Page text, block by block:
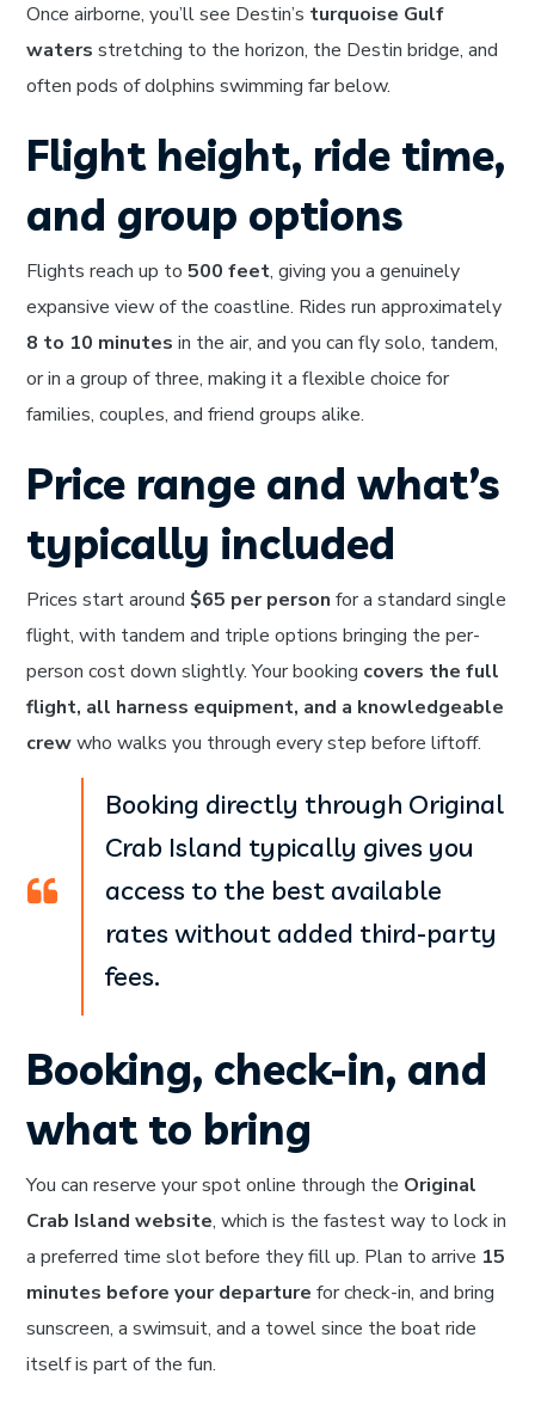
Once airborne, you’ll see Destin’s turquoise Gulf
waters stretching to the horizon, the Destin bridge, and
often pods of dolphins swimming far below.
Flight height, ride time,
and group options
Flights reach up to500 feet, giving you a genuinely
expansive view of the coastline. Rides run approximately
8 to 10 minutes in the air, and you can fly solo, tandem,
or in a group of three, making it a flexible choice for
families, couples, and friend groups alike.
Price range and what’s
typically included
Prices start around $65 per person for a standard single
flight, with tandem and triple options bringing the per-
person cost down slightly. Your booking covers the full
flight, all harness equipment, and a knowledgeable
crewwho walks you through every step before liftoff.
Booking directly through Original
Crab Island typically gives you
access to the best available
rates without added third-party
fees.
Booking, check-in, and
what to bring
You can reserve your spot online through the Original
Crab Island website, which is the fastest way to lock in
a preferred time slot before they fill up. Plan to arrive 15
minutes before your departure for check-in, and bring
sunscreen, a swimsuit, and a towel since the boat ride
itself is part of the fun.